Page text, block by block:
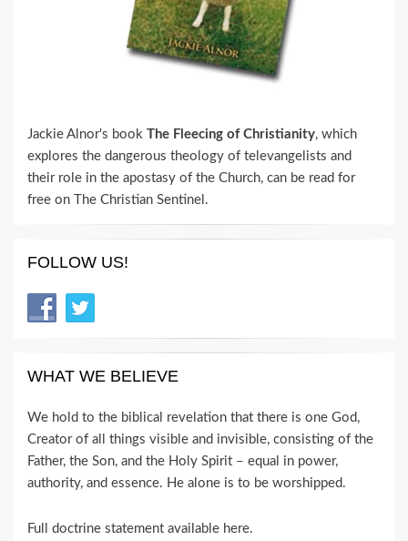
Jackie Alnor's book The Fleecing of Christianity, which
explores the dangerous theology of televangelists and
their role in the apostasy of the Church, can be read for
free on The Christian Sentinel.
FOLLOW US!
WHAT WE BELIEVE
We hold to the biblical revelation that there is one God,
Creator of all things visible and invisible, consisting of the
Father, the Son, and the Holy Spirit – equal in power,
authority, and essence. He alone is to be worshipped.
Full doctrine statement available here.